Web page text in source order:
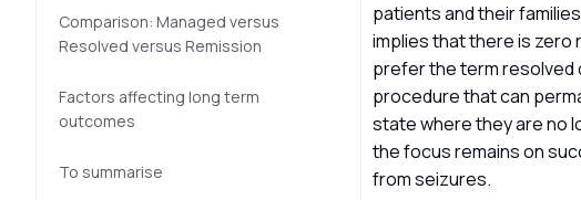
Comparison: Managed versus
Resolved versus Remission
Factors affecting long term
outcomes
To summarise
patients and their
implies that there is zero
prefer the term resolved
procedure that can
state where they are no
the focus remains on
from seizures.